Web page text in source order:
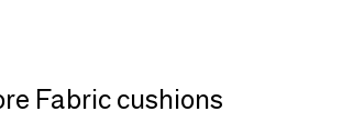
Fabric cushions